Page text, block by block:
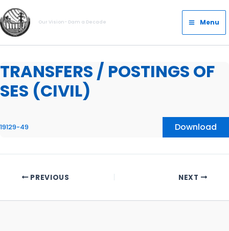
Skip
to
content
Our Vision- Dam a Decade
Main
Menu
Menu
TRANSFERS / POSTINGS OF
SES (CIVIL)
19129-49 Download
PREVIOUS NEXT